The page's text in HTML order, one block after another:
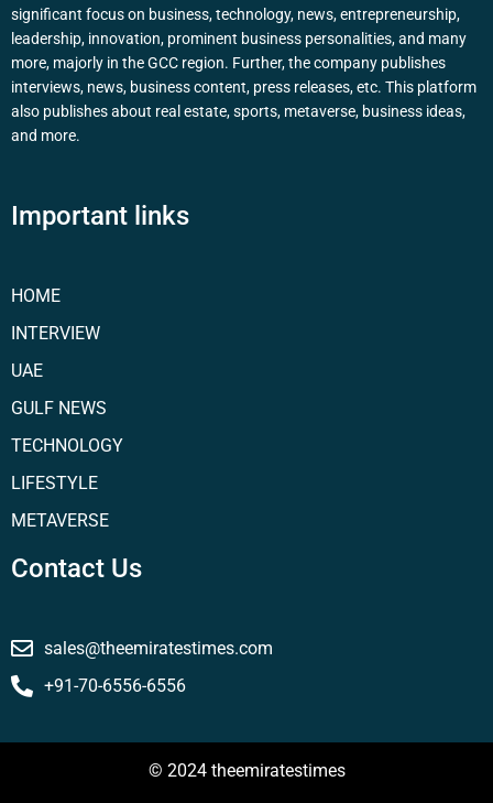
significant focus on business, technology, news, entrepreneurship,
leadership, innovation, prominent business personalities, and many
more, majorly in the GCC region. Further, the company publishes
interviews, news, business content, press releases, etc. This platform
also publishes about real estate, sports, metaverse, business ideas,
and more.
Important links
HOME
INTERVIEW
UAE
GULF NEWS
TECHNOLOGY
LIFESTYLE
METAVERSE
Contact Us
sales@theemiratestimes.com
+91-70-6556-6556
© 2024 theemiratestimes